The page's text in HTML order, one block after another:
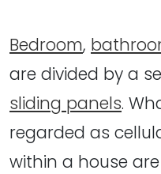
Bedroom,
are divided by a
sliding panels.
regarded as
within a house